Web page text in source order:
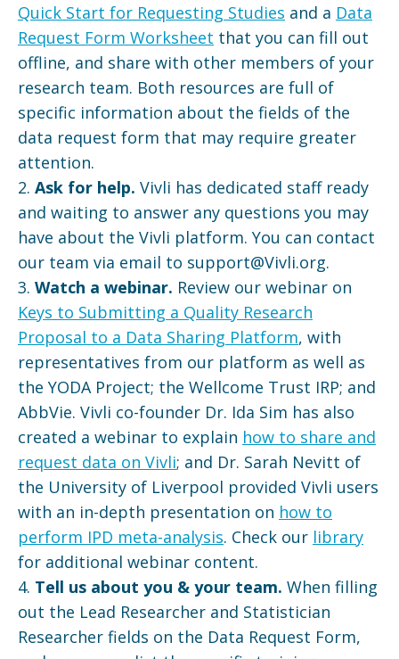
Quick Start for Requesting Studies and a Data
Request Form Worksheet that you can fill out
offline, and share with other members of your
research team. Both resources are full of
specific information about the fields of the
data request form that may require greater
attention.
2. Ask for help. Vivli has dedicated staff ready
and waiting to answer any questions you may
have about the Vivli platform. You can contact
our team via email to support@Vivli.org.
3. Watch a webinar. Review our webinar on
Keys to Submitting a Quality Research
Proposal to a Data Sharing Platform, with
representatives from our platform as well as
the YODA Project; the Wellcome Trust IRP; and
AbbVie. Vivli co-founder Dr. Ida Sim has also
created a webinar to explain how to share and
request data on Vivli; and Dr. Sarah Nevitt of
the University of Liverpool provided Vivli users
with an in-depth presentation on how to
perform IPD meta-analysis. Check our library
for additional webinar content.
4. Tell us about you & your team. When filling
out the Lead Researcher and Statistician
Researcher fields on the Data Request Form,